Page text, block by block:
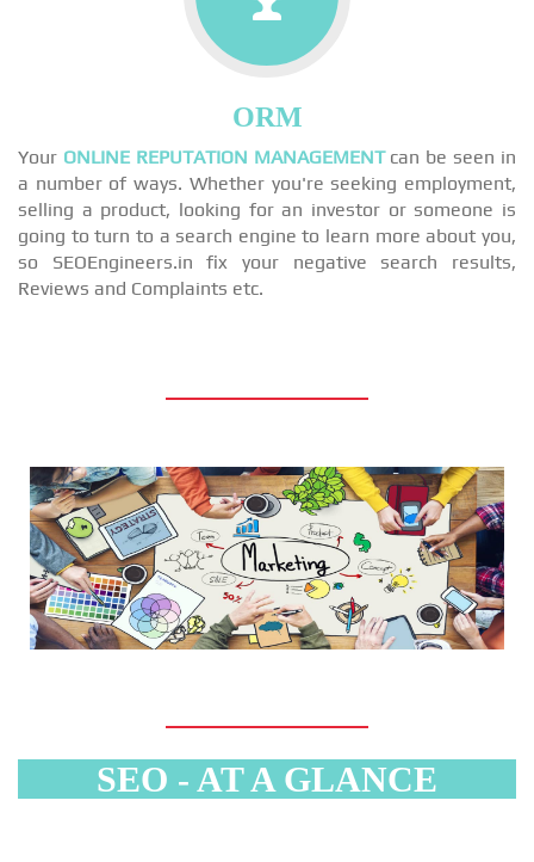
ORM
Your ONLINE REPUTATION MANAGEMENTcan be seen in
a number of ways. Whether you're seeking employment,
selling a product, looking for an investor or someone is
going to turn to a search engine to learn more about you,
so SEOEngineers.in fix your negative search results,
Reviews and Complaints etc.
SEO - AT A GLANCE